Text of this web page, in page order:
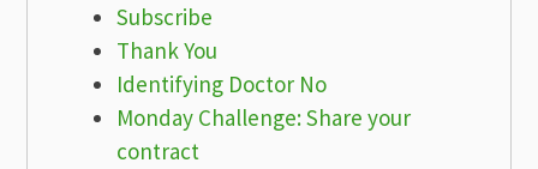
Subscribe
Thank You
Identifying Doctor No
Monday Challenge: Share your
contract